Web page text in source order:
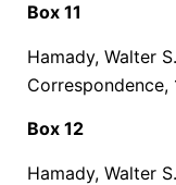
Box 11
Hamady, Walter
Correspondence,
Box 12
Hamady, Walter S.